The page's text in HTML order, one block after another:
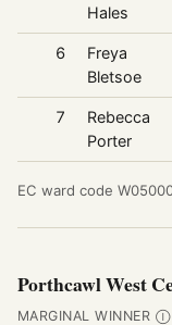
Hales
6
Freya
Bletsoe
7
Rebecca
Porter
EC ward code
Porthcawl West
MARGINAL WINNER Ⓘ